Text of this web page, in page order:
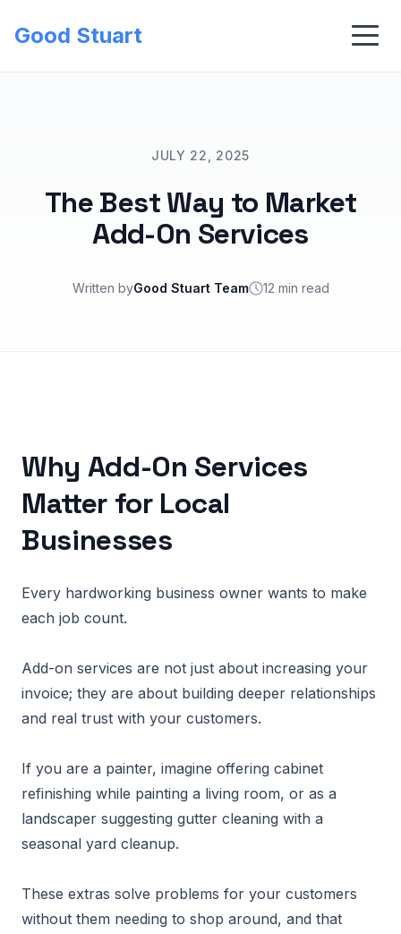
Good Stuart
JULY 22, 2025
The Best Way to Market
Add-On Services
Written byGood Stuart Team 12 min read
Why Add-On Services
Matter for Local
Businesses
Every hardworking business owner wants to make
each job count.
Add-on services are not just about increasing your
invoice; they are about building deeper relationships
and real trust with your customers.
If you are a painter, imagine offering cabinet
refinishing while painting a living room, or as a
landscaper suggesting gutter cleaning with a
seasonal yard cleanup.
These extras solve problems for your customers
without them needing to shop around, and that